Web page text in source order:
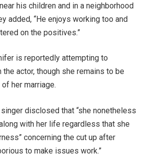
his children and in a neighborhood
added, “He enjoys working too and
on the positives.”
is reportedly attempting to
the actor, though she remains to be
her marriage.
disclosed that “she nonetheless
with her life regardless that she
concerning the cut up after
to make issues work.”